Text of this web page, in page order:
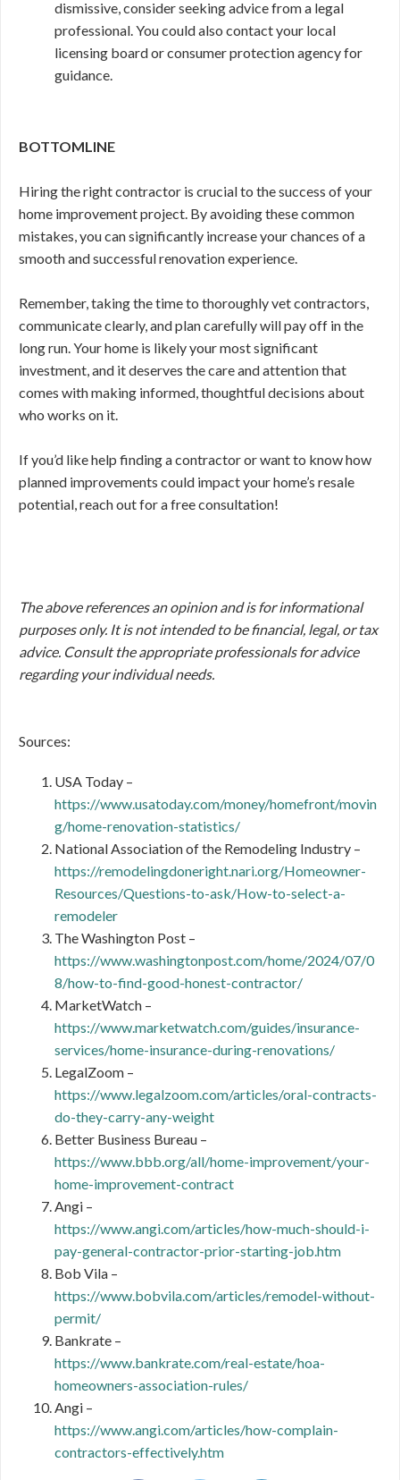
dismissive, consider seeking advice from a legal
professional. You could also contact your local
licensing board or consumer protection agency for
guidance.
BOTTOMLINE
Hiring the right contractor is crucial to the success of your
home improvement project. By avoiding these common
mistakes, you can significantly increase your chances of a
smooth and successful renovation experience.
Remember, taking the time to thoroughly vet contractors,
communicate clearly, and plan carefully will pay off in the
long run. Your home is likely your most significant
investment, and it deserves the care and attention that
comes with making informed, thoughtful decisions about
who works on it.
If you’d like help finding a contractor or want to know how
planned improvements could impact your home’s resale
potential, reach out for a free consultation!
The above references an opinion and is for informational
purposes only. It is not intended to be financial, legal, or tax
advice. Consult the appropriate professionals for advice
regarding your individual needs.
Sources:
USA Today –
https://www.usatoday.com/money/homefront/movin
g/home-renovation-statistics/
National Association of the Remodeling Industry –
https://remodelingdoneright.nari.org/Homeowner-
Resources/Questions-to-ask/How-to-select-a-
remodeler
The Washington Post –
https://www.washingtonpost.com/home/2024/07/0
8/how-to-find-good-honest-contractor/
MarketWatch –
https://www.marketwatch.com/guides/insurance-
services/home-insurance-during-renovations/
LegalZoom –
https://www.legalzoom.com/articles/oral-contracts-
do-they-carry-any-weight
Better Business Bureau –
https://www.bbb.org/all/home-improvement/your-
home-improvement-contract
Angi –
https://www.angi.com/articles/how-much-should-i-
pay-general-contractor-prior-starting-job.htm
Bob Vila –
https://www.bobvila.com/articles/remodel-without-
permit/
Bankrate –
https://www.bankrate.com/real-estate/hoa-
homeowners-association-rules/
Angi –
https://www.angi.com/articles/how-complain-
contractors-effectively.htm